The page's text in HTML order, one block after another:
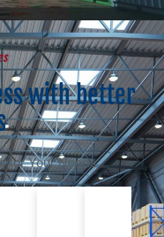
with better
for Your Needs